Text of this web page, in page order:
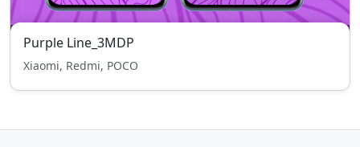
Purple Line_3MDP
Xiaomi, Redmi, POCO